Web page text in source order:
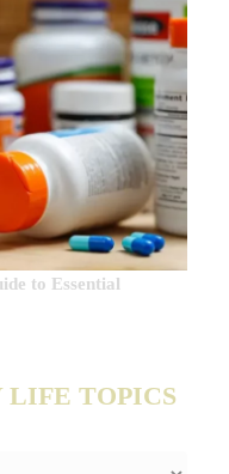
to Essential
LIFE TOPICS